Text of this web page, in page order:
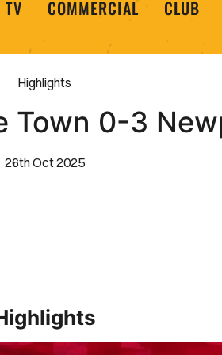
TV COMMERCIAL CLUB
Highlights
Town 0-3
26th Oct 2025
_ Barrow 1-2 Newport County